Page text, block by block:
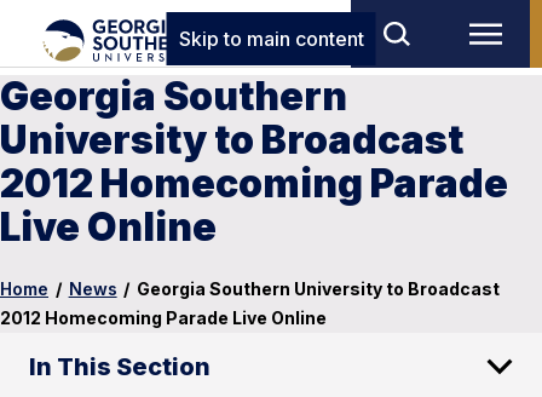
Skip to main content
Georgia Southern
University to Broadcast
2012 Homecoming Parade
Live Online
Home / News / Georgia Southern University to Broadcast
2012 Homecoming Parade Live Online
In This Section